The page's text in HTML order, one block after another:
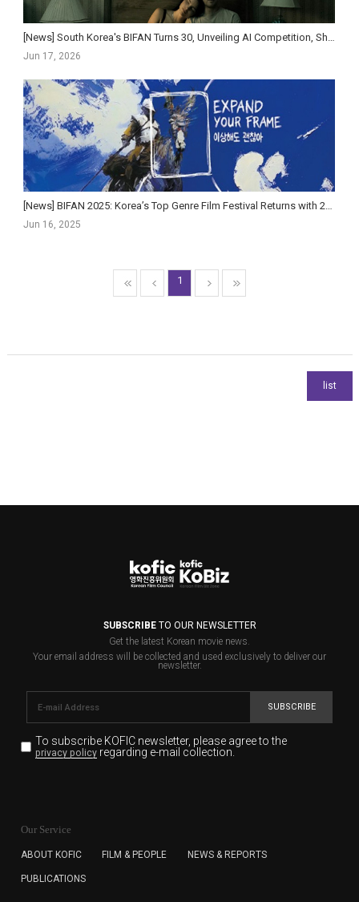
Jun 17, 2026
Jun 16, 2025
1
SUBSCRIBETO OUR NEWSLETTER
Get the latest Korean movie news.
Your email address will be collected and used exclusively to deliver our
newsletter.
SUBSCRIBE
To subscribe KOFIC newsletter, please agree to the
privacy policyregarding e-mail collection.
for the purpose of the newsletter delivery and will keep
subscription. The user has right to DENY the collection of
cannot subscribe to the KOFIC Newsletter.
Our Service
ABOUT KOFIC FILM & PEOPLE NEWS & REPORTS
PUBLICATIONS